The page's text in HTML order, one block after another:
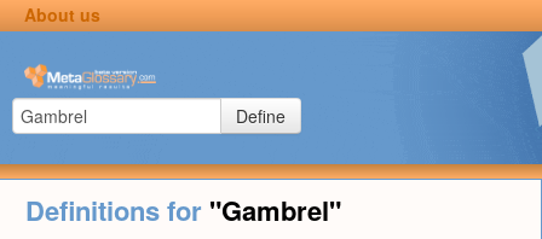
About us
Define
Definitions for "Gambrel"